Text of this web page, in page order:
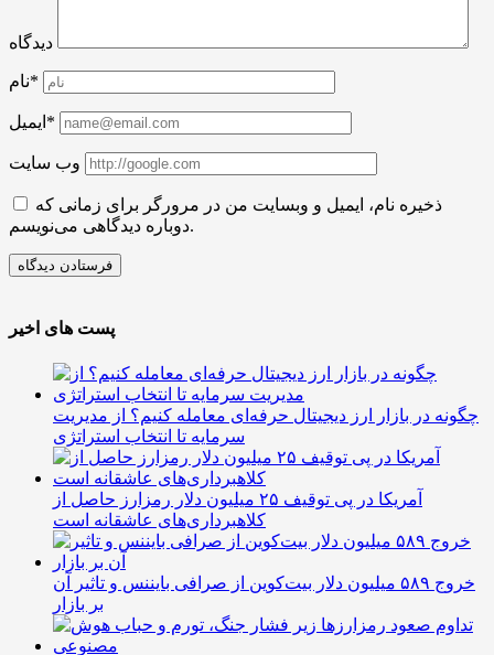
دیدگاه
نام*
ایمیل*
وب سایت
ذخیره نام، ایمیل و وبسایت من در مرورگر برای زمانی که
دوباره دیدگاهی می‌نویسم.
پست های اخیر
چگونه در بازار ارز دیجیتال حرفه‌ای معامله کنیم؟ از مدیریت
سرمایه تا انتخاب استراتژی
آمریکا در پی توقیف ۲۵ میلیون دلار رمزارز حاصل از
کلاهبرداری‌های عاشقانه است
خروج ۵۸۹ میلیون دلار بیت‌کوین از صرافی بایننس و تاثیر آن
بر بازار